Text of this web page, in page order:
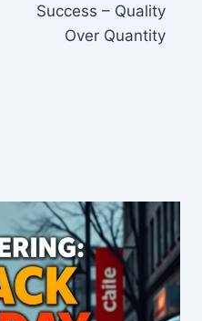
Success – Quality
Over Quantity